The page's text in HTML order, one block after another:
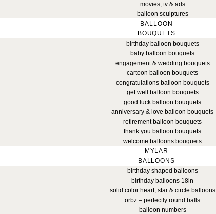
movies, tv & ads
balloon sculptures
BALLOON
BOUQUETS
birthday balloon bouquets
baby balloon bouquets
engagement & wedding bouquets
cartoon balloon bouquets
congratulations balloon bouquets
get well balloon bouquets
good luck balloon bouquets
anniversary & love balloon bouquets
retirement balloon bouquets
thank you balloon bouquets
welcome balloons bouquets
MYLAR
BALLOONS
birthday shaped balloons
birthday balloons 18in
solid color heart, star & circle balloons
orbz – perfectly round balls
balloon numbers